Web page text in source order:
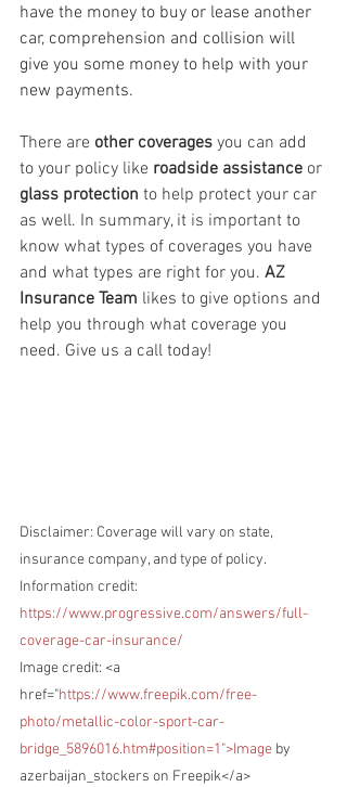
have the money to buy or lease another
car, comprehension and collision will
give you some money to help with your
new payments.
There are other coverages you can add
to your policy like roadside assistance or
glass protection to help protect your car
as well. In summary, it is important to
know what types of coverages you have
and what types are right for you. AZ
Insurance Team likes to give options and
help you through what coverage you
need. Give us a call today!
Disclaimer: Coverage will vary on state,
insurance company, and type of policy.
Information credit:
https://www.progressive.com/answers/full-
coverage-car-insurance/
Image credit: <a
href="https://www.freepik.com/free-
photo/metallic-color-sport-car-
bridge_5896016.htm#position=1">Image by
azerbaijan_stockers on Freepik</a>